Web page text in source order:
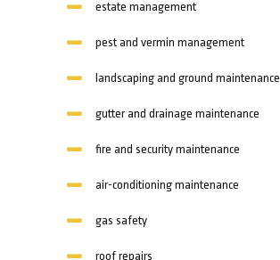
estate management
pest and vermin management
landscaping and ground maintenance
gutter and drainage maintenance
fire and security maintenance
air-conditioning maintenance
gas safety
roof repairs